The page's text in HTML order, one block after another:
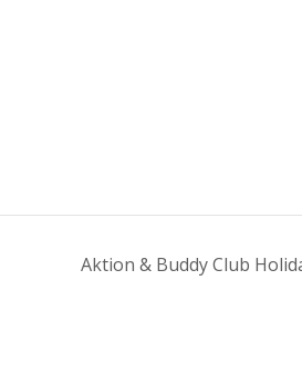
Aktion & Buddy Club